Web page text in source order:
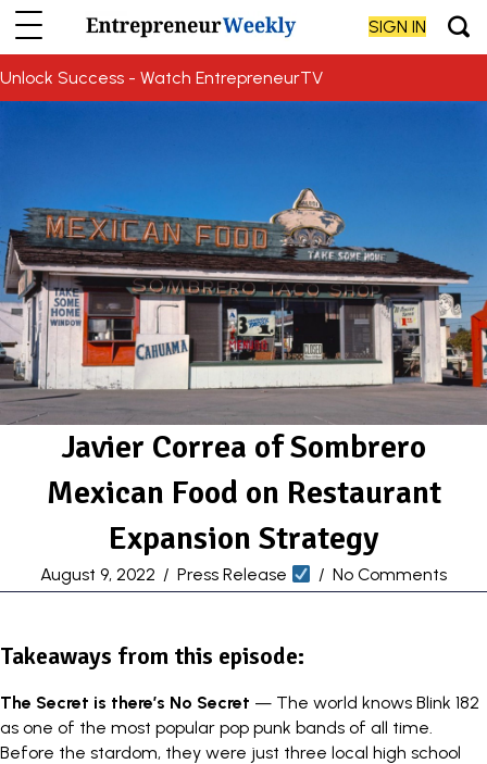
SIGN IN
Unlock Success - Watch EntrepreneurTV
Javier Correa of Sombrero
Mexican Food on Restaurant
Expansion Strategy
August 9, 2022 / Press Release / No Comments
Takeaways from this episode:
The Secret is there’s No Secret — The world knows Blink 182
as one of the most popular pop punk bands of all time.
Before the stardom, they were just three local high school